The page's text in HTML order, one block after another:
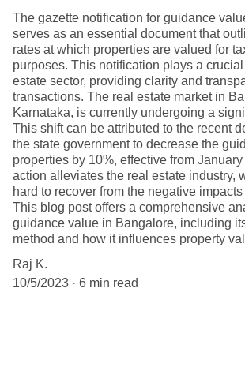
The gazette notification for guidance
serves as an essential document that
rates at which properties are valued for
purposes. This notification plays a crucial
estate sector, providing clarity and
transactions. The real estate market in
Karnataka, is currently undergoing a
This shift can be attributed to the recent
the state government to decrease the
properties by 10%, effective from
action alleviates the real estate industry,
hard to recover from the negative
This blog post offers a comprehensive
guidance value in Bangalore, including
method and how it influences property
Raj K.
10/5/2023
6 min read